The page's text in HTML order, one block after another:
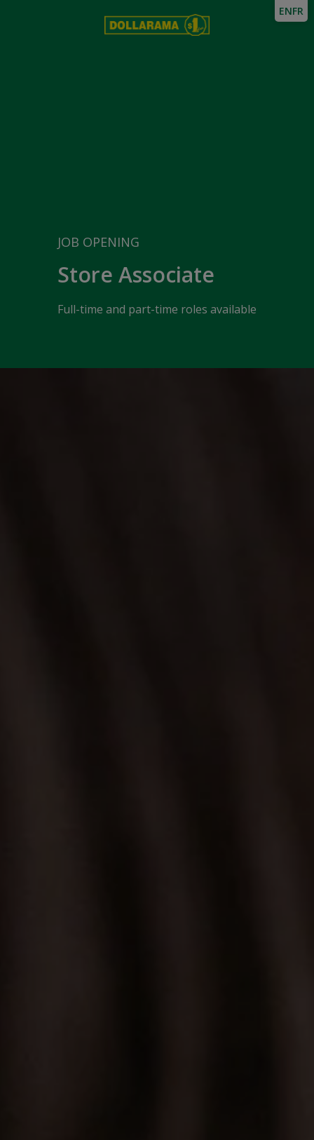
JOB OPENING
Store Associate
Full-time and part-time roles available
ENFR